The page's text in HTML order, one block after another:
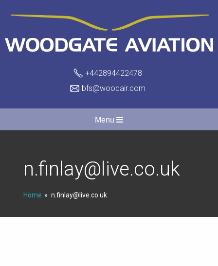
+442894422478
bfs@woodair.com
Menu
n.finlay@live.co.uk
Home n.finlay@live.co.uk